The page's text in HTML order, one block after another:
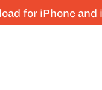
for iPhone and